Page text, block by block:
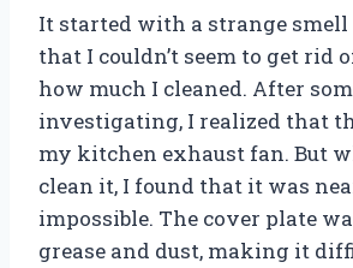
It started with a strange
that I couldn’t seem to get rid
how much I cleaned. After
investigating, I realized that
my kitchen exhaust fan. But
clean it, I found that it was
impossible. The cover plate
grease and dust, making it